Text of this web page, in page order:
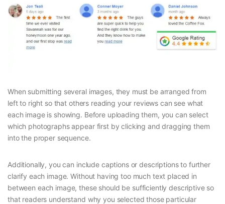
When submitting several images, they must be arranged from
left to right so that others reading your reviews can see what
each image is showing. Before uploading them, you can select
which photographs appear first by clicking and dragging them
into the proper sequence.
Additionally, you can include captions or descriptions to further
clarify each image. Without having too much text placed in
between each image, these should be sufficiently descriptive so
that readers understand why you selected those particular